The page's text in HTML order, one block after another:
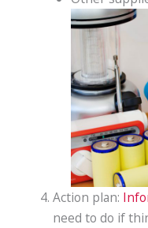
Action plan:
need to do if